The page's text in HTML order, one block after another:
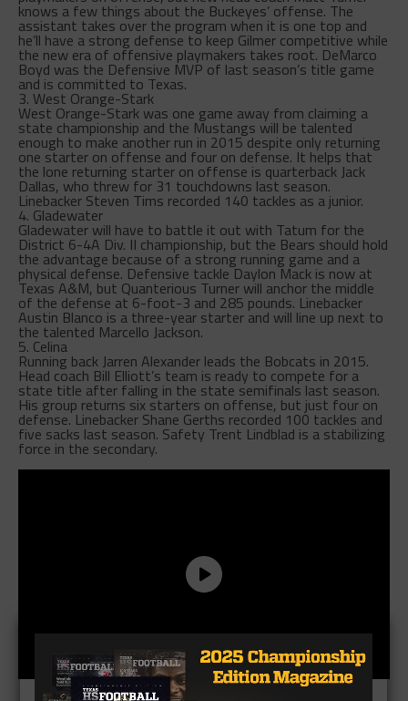
knows a few things about the Buckeyes’ offense. The
assistant takes over the program when it is one top and
he’ll have a strong defense to keep Gilmer competitive while
the new era of offensive playmakers takes root. DeMarco
Boyd was the Defensive MVP of last season’s title game
and is committed to Texas.
3. West Orange-Stark
West Orange-Stark was one game away from claiming a
state championship and the Mustangs will be talented
enough to make another run in 2015 despite only returning
one starter on offense and four on defense. It helps that
the lone returning starter on offense is quarterback Jack
Dallas, who threw for 31 touchdowns last season.
Linebacker Steven Tims recorded 140 tackles as a junior.
4. Gladewater
Gladewater will have to battle it out with Tatum for the
District 6-4A Div. II championship, but the Bears should hold
the advantage because of a strong running game and a
physical defense. Defensive tackle Daylon Mack is now at
Texas A&M, but Quanterious Turner will anchor the middle
of the defense at 6-foot-3 and 285 pounds. Linebacker
Austin Blanco is a three-year starter and will line up next to
the talented Marcello Jackson.
5. Celina
Running back Jarren Alexander leads the Bobcats in 2015.
Head coach Bill Elliott’s team is ready to compete for a
state title after falling in the state semifinals last season.
His group returns six starters on offense, but just four on
defense. Linebacker Shane Gerths recorded 100 tackles and
five sacks last season. Safety Trent Lindblad is a stabilizing
force in the secondary.